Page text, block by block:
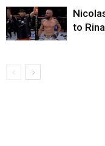
to